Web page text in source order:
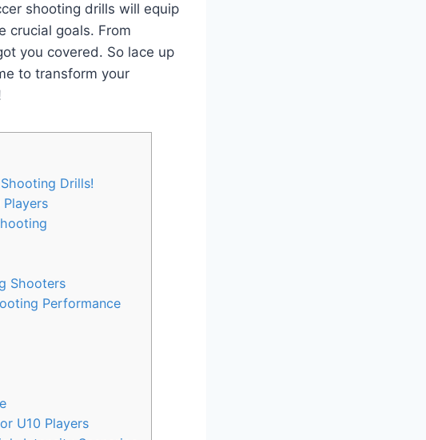
shooting drills will equip
crucial goals. From
you covered. So lace up
to transform your
Drills!
Shooters
Performance
U10 Players